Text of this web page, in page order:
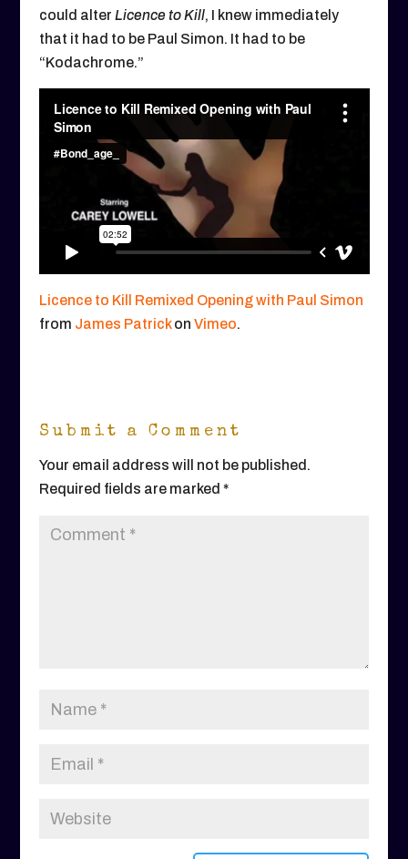
could alter Licence to Kill, I knew immediately
that it had to be Paul Simon. It had to be
“Kodachrome.”
Licence to Kill Remixed Opening with Paul Simon
from James Patrickon Vimeo.
Submit a Comment
Your email address will not be published.
Required fields are marked *